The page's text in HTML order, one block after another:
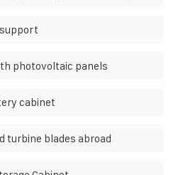
photovoltaic panels
cabinet
turbine blades abroad